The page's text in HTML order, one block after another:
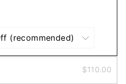
$110.00